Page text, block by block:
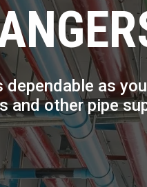
dependable as
and other pipe